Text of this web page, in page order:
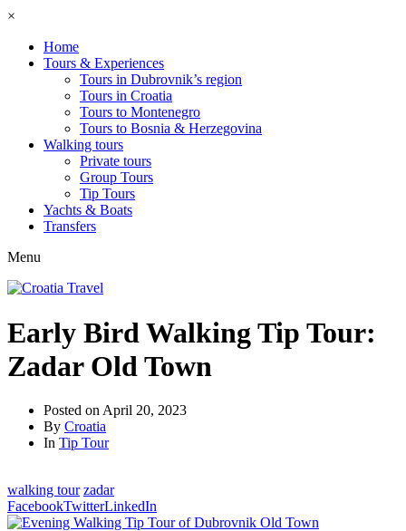
×
Home
Tours & Experiences
Tours in Dubrovnik’s region
Tours in Croatia
Tours to Montenegro
Tours to Bosnia & Herzegovina
Walking tours
Private tours
Group Tours
Tip Tours
Yachts & Boats
Transfers
Menu
Early Bird Walking Tip Tour:
Zadar Old Town
Posted on April 20, 2023
By Croatia
In Tip Tour
walking tour zadar
FacebookTwitterLinkedIn